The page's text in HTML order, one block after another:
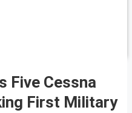
Five Cessna
First Military